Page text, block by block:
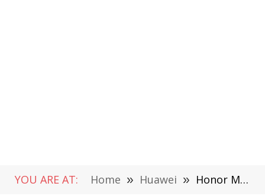
YOU ARE AT: Home » Huawei » Honor Magic OS For Windows Released, Brings Improved Performance